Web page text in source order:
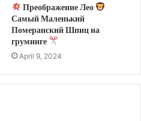
Преображение Лео
Самый Маленький
Померанский Шпиц на
груминге
April 9, 2024